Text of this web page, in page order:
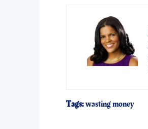
Tags:wasting money